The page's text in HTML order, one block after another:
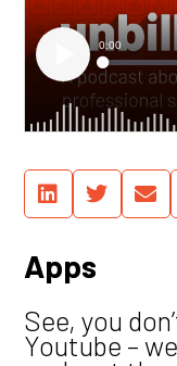
Apps
See, you
Youtube –